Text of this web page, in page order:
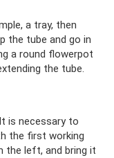
a tray, then
the tube and go in
a round flowerpot
the tube.
is necessary to
the first working
the left, and bring it